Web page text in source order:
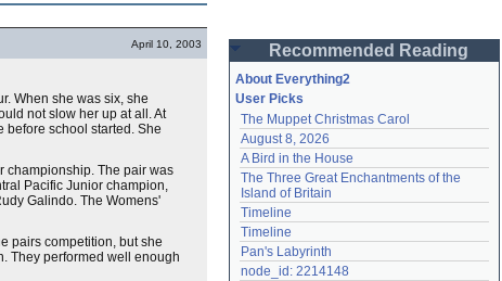
April 10, 2003
When she was six, she
not slow her up at all. At
before school started. She
championship. The pair was
Pacific Junior champion,
Galindo. The Womens'
pairs competition, but she
They performed well enough
Password
Remember me
Login
Lost password?
Create an account
Need help?accounthelp@everything2.com
Recommended Reading
About Everything2
User Picks
The Muppet Christmas Carol
August 8, 2026
A Bird in the House
The Three Great Enchantments of the
Island of Britain
Timeline
Timeline
Pan's Labyrinth
node_id: 2214148